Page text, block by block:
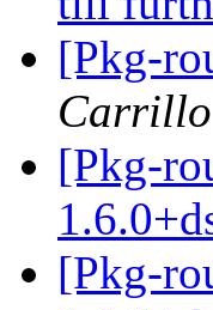
[Pkg-
Carrillo
[Pkg-
[Pkg-